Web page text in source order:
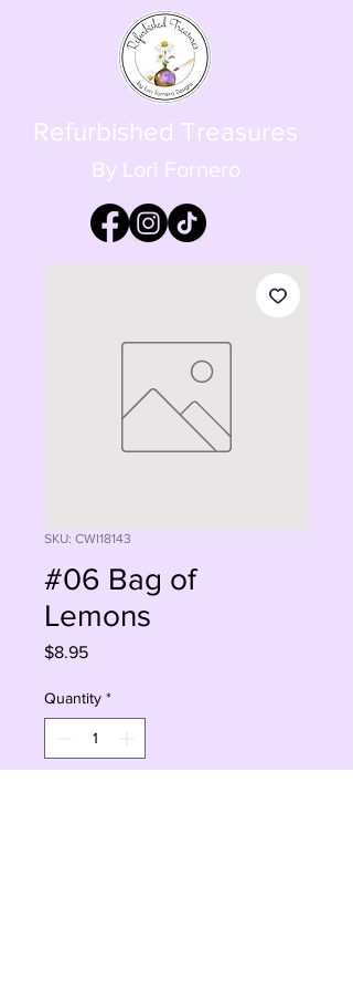
Refurbished Treasures
By Lori Fornero
SKU: CWI18143
#06 Bag of
Lemons
$8.95Price
Quantity *